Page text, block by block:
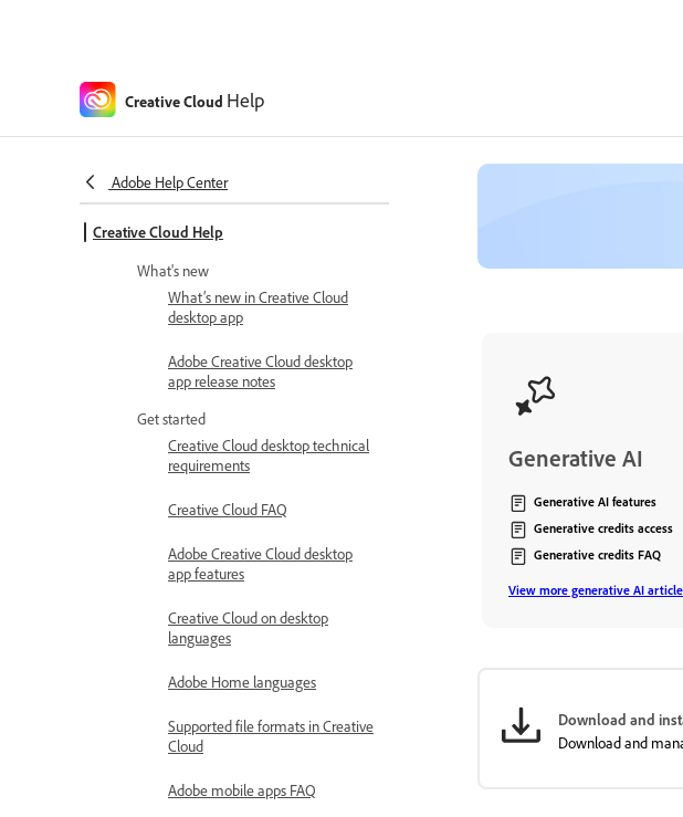
Creative Cloud Help
Adobe Help Center
Creative Cloud Help
What's new
What’s new in Creative Cloud
desktop app
Adobe Creative Cloud desktop
app release notes
Get started
Creative Cloud desktop technical
requirements
Creative Cloud FAQ
Adobe Creative Cloud desktop
app features
Creative Cloud on desktop
languages
Adobe Home languages
Supported file formats in Creative
Cloud
Adobe mobile apps FAQ
Generative AI
Generative AI features
Generative credits access
Generative credits FAQ
View more generative AI
Download and
Download and